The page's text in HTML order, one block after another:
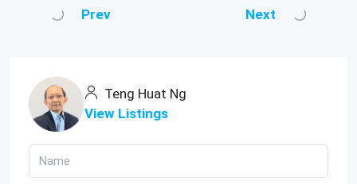
Prev Next
Teng Huat Ng
View Listings